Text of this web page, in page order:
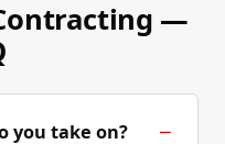
—
you take on?